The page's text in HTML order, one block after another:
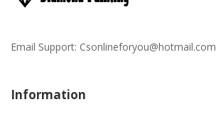
Email Support: Csonlineforyou@hotmail.com
Information